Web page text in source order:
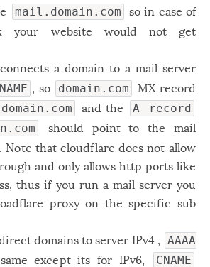
mail.domain.com
so in case of
your website would not get
connects a domain to a mail server
, so domain.com
MX record
and the A record
should point to the mail
Note that cloudflare does not allow
and only allows http ports like
thus if you run a mail server you
proxy on the specific sub
domains to server IPv4 , AAAA
except its for IPv6, CNAME